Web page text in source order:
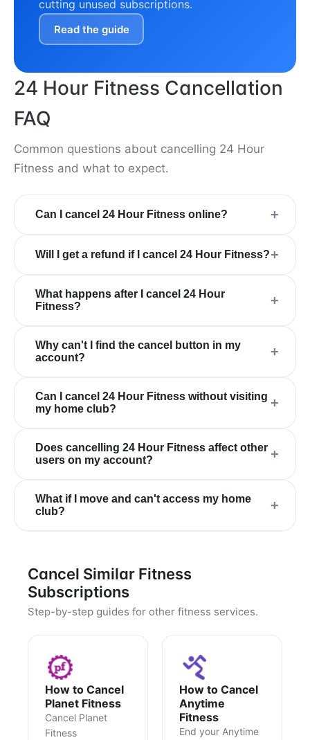
cutting unused subscriptions.
Read the guide
24 Hour Fitness Cancellation
FAQ
Common questions about cancelling 24 Hour
Fitness and what to expect.
Can I cancel 24 Hour Fitness online? +
Will I get a refund if I cancel 24 Hour Fitness?+
What happens after I cancel 24 Hour
Fitness?
+
Why can't I find the cancel button in my
account?
+
Can I cancel 24 Hour Fitness without visiting
my home club?
+
Does cancelling 24 Hour Fitness affect other
users on my account?
+
What if I move and can't access my home
club?
+
Cancel Similar Fitness
Subscriptions
Step-by-step guides for other fitness services.
How to Cancel
Planet Fitness
Cancel Planet
Fitness
How to Cancel
Anytime
Fitness
End your Anytime